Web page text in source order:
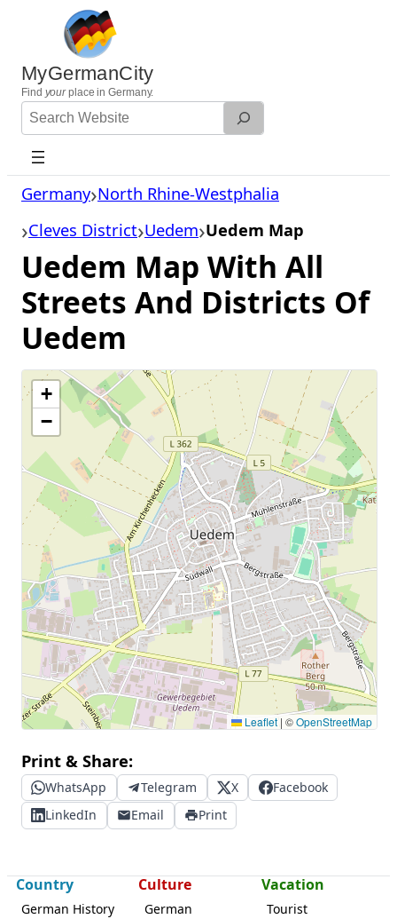
content
MyGermanCity
Find yourplace in Germany.
Search
Website
Germany North Rhine-Westphalia
Cleves District Uedem Uedem Map
Uedem Map With All
Streets And Districts Of
Uedem
+
−
Leaflet | ©OpenStreetMap
Print & Share:
WhatsApp Telegram X
Facebook
LinkedIn
Email Print
Country
German History
Culture
German
Vacation
Tourist